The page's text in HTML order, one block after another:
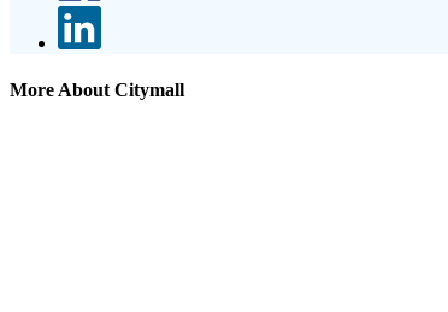
More About Citymall